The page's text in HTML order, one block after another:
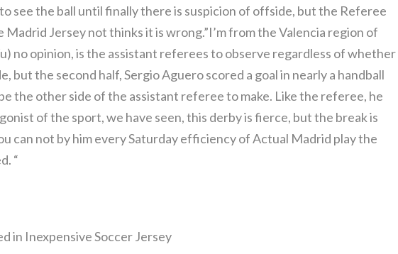
see the ball until finally there is suspicion of offside, but the Referee
Jersey not thinks it is wrong.”I’m from the Valencia region of
no opinion, is the assistant referees to observe regardless of whether
but the second half, Sergio Aguero scored a goal in nearly a handball
the other side of the assistant referee to make. Like the referee, he
of the sport, we have seen, this derby is fierce, but the break is
can not by him every Saturday efficiency of Actual Madrid play the
“
in Inexpensive Soccer Jersey